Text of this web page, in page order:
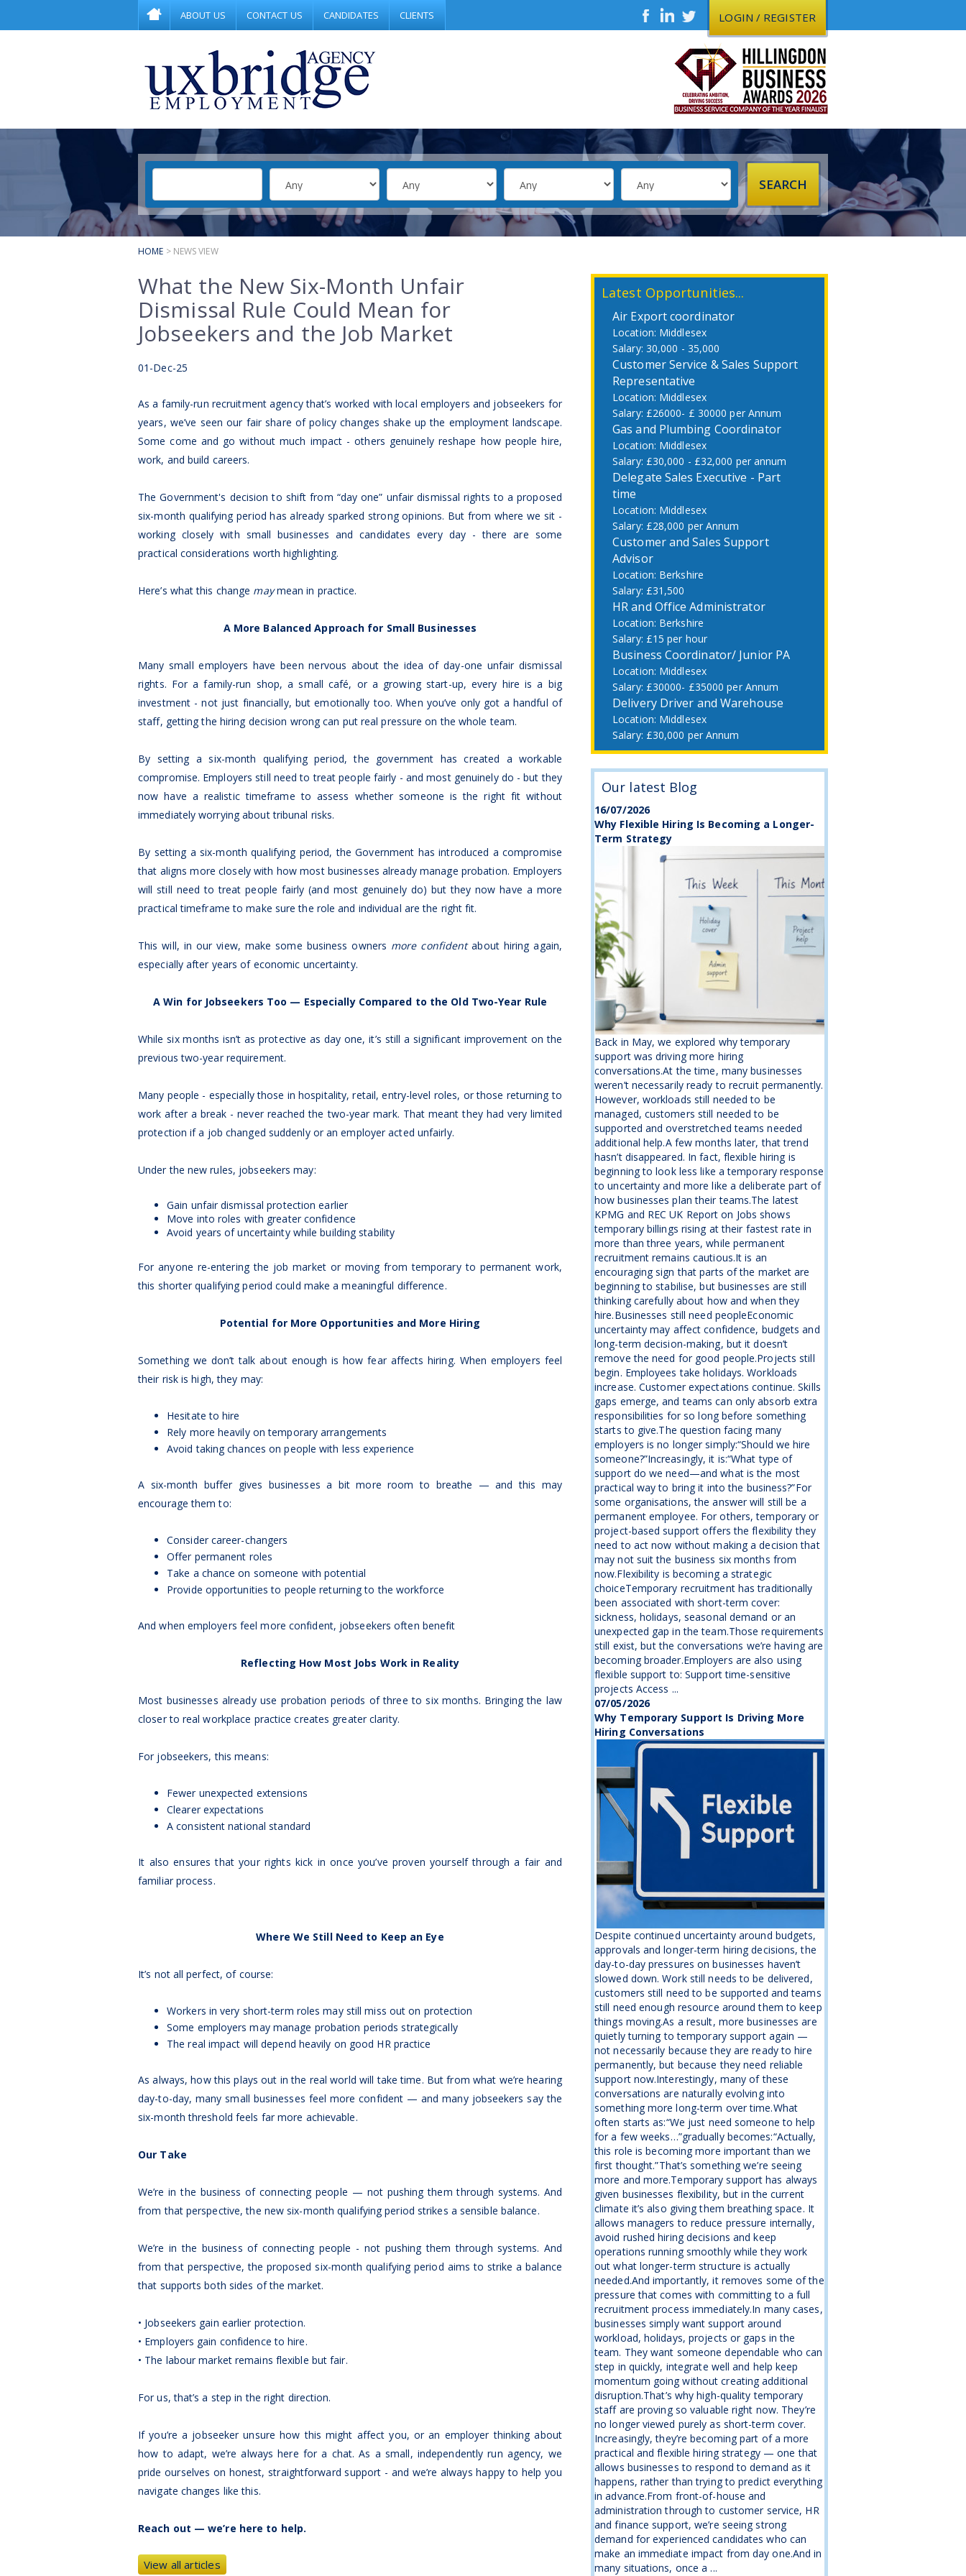
ABOUT US CONTACT US CANDIDATES CLIENTS LOGIN / REGISTER
HOME > NEWS VIEW
What the New Six-Month Unfair
Dismissal Rule Could Mean for
Jobseekers and the Job Market
01-Dec-25
As a family-run recruitment agency that’s worked with local employers and jobseekers for
years, we’ve seen our fair share of policy changes shake up the employment landscape.
Some come and go without much impact - others genuinely reshape how people hire,
work, and build careers.
The Government's decision to shift from “day one” unfair dismissal rights to a proposed
six-month qualifying period has already sparked strong opinions. But from where we sit -
working closely with small businesses and candidates every day - there are some
practical considerations worth highlighting.
Here’s what this change maymean in practice.
A More Balanced Approach for Small Businesses
Many small employers have been nervous about the idea of day-one unfair dismissal
rights. For a family-run shop, a small café, or a growing start-up, every hire is a big
investment - not just financially, but emotionally too. When you’ve only got a handful of
staff, getting the hiring decision wrong can put real pressure on the whole team.
By setting a six-month qualifying period, the government has created a workable
compromise. Employers still need to treat people fairly - and most genuinely do - but they
now have a realistic timeframe to assess whether someone is the right fit without
immediately worrying about tribunal risks.
By setting a six-month qualifying period, the Government has introduced a compromise
that aligns more closely with how most businesses already manage probation. Employers
will still need to treat people fairly (and most genuinely do) but they now have a more
practical timeframe to make sure the role and individual are the right fit.
This will, in our view, make some business owners more confidentabout hiring again,
especially after years of economic uncertainty.
A Win for Jobseekers Too — Especially Compared to the Old Two-Year Rule
While six months isn’t as protective as day one, it’s still a significant improvement on the
previous two-year requirement.
Many people - especially those in hospitality, retail, entry-level roles, or those returning to
work after a break - never reached the two-year mark. That meant they had very limited
protection if a job changed suddenly or an employer acted unfairly.
Under the new rules, jobseekers may:
Gain unfair dismissal protection earlier
Move into roles with greater confidence
Avoid years of uncertainty while building stability
For anyone re-entering the job market or moving from temporary to permanent work,
this shorter qualifying period could make a meaningful difference.
Potential for More Opportunities and More Hiring
Something we don’t talk about enough is how fear affects hiring. When employers feel
their risk is high, they may:
Hesitate to hire
Rely more heavily on temporary arrangements
Avoid taking chances on people with less experience
A six-month buffer gives businesses a bit more room to breathe — and this may
encourage them to:
Consider career-changers
Offer permanent roles
Take a chance on someone with potential
Provide opportunities to people returning to the workforce
And when employers feel more confident, jobseekers often benefit
Reflecting How Most Jobs Work in Reality
Most businesses already use probation periods of three to six months. Bringing the law
closer to real workplace practice creates greater clarity.
For jobseekers, this means:
Fewer unexpected extensions
Clearer expectations
A consistent national standard
It also ensures that your rights kick in once you’ve proven yourself through a fair and
familiar process.
Where We Still Need to Keep an Eye
It’s not all perfect, of course:
Workers in very short-term roles may still miss out on protection
Some employers may manage probation periods strategically
The real impact will depend heavily on good HR practice
As always, how this plays out in the real world will take time. But from what we’re hearing
day-to-day, many small businesses feel more confident — and many jobseekers say the
six-month threshold feels far more achievable.
Our Take
We’re in the business of connecting people — not pushing them through systems. And
from that perspective, the new six-month qualifying period strikes a sensible balance.
We’re in the business of connecting people - not pushing them through systems. And
from that perspective, the proposed six-month qualifying period aims to strike a balance
that supports both sides of the market.
• Jobseekers gain earlier protection.
• Employers gain confidence to hire.
• The labour market remains flexible but fair.
For us, that’s a step in the right direction.
If you’re a jobseeker unsure how this might affect you, or an employer thinking about
how to adapt, we’re always here for a chat. As a small, independently run agency, we
pride ourselves on honest, straightforward support - and we’re always happy to help you
navigate changes like this.
Reach out — we’re here to help.
View all articles
Latest Opportunities...
Air Export coordinator
Middlesex
30,000 - 35,000
Customer Service & Sales Support
Representative
Middlesex
£26000- £ 30000 per Annum
Gas and Plumbing Coordinator
Middlesex
£30,000 - £32,000 per annum
Delegate Sales Executive - Part
time
Middlesex
£28,000 per Annum
Customer and Sales Support
Advisor
Berkshire
£31,500
HR and Office Administrator
Berkshire
£15 per hour
Business Coordinator/ Junior PA
Middlesex
£30000- £35000 per Annum
Delivery Driver and Warehouse
Middlesex
£30,000 per Annum
Our latest Blog
16/07/2026
Why Flexible Hiring Is Becoming a Longer-
Term Strategy
Back in May, we explored why temporary
support was driving more hiring
conversations.At the time, many businesses
weren’t necessarily ready to recruit permanently.
However, workloads still needed to be
managed, customers still needed to be
supported and overstretched teams needed
additional help.A few months later, that trend
hasn’t disappeared. In fact, flexible hiring is
beginning to look less like a temporary response
to uncertainty and more like a deliberate part of
how businesses plan their teams.The latest
KPMG and REC UK Report on Jobs shows
temporary billings rising at their fastest rate in
more than three years, while permanent
recruitment remains cautious.It is an
encouraging sign that parts of the market are
beginning to stabilise, but businesses are still
thinking carefully about how and when they
hire.Businesses still need peopleEconomic
uncertainty may affect confidence, budgets and
long-term decision-making, but it doesn’t
remove the need for good people.Projects still
begin. Employees take holidays. Workloads
increase. Customer expectations continue. Skills
gaps emerge, and teams can only absorb extra
responsibilities for so long before something
starts to give.The question facing many
employers is no longer simply:“Should we hire
someone?”Increasingly, it is:“What type of
support do we need—and what is the most
practical way to bring it into the business?”For
some organisations, the answer will still be a
permanent employee. For others, temporary or
project-based support offers the flexibility they
need to act now without making a decision that
may not suit the business six months from
now.Flexibility is becoming a strategic
choiceTemporary recruitment has traditionally
been associated with short-term cover:
sickness, holidays, seasonal demand or an
unexpected gap in the team.Those requirements
still exist, but the conversations we’re having are
becoming broader.Employers are also using
flexible support to: Support time-sensitive
projects Access ...
07/05/2026
Why Temporary Support Is Driving More
Hiring Conversations
Despite continued uncertainty around budgets,
approvals and longer-term hiring decisions, the
day-to-day pressures on businesses haven’t
slowed down. Work still needs to be delivered,
customers still need to be supported and teams
still need enough resource around them to keep
things moving.As a result, more businesses are
quietly turning to temporary support again —
not necessarily because they are ready to hire
permanently, but because they need reliable
support now.Interestingly, many of these
conversations are naturally evolving into
something more long-term over time.What
often starts as:“We just need someone to help
for a few weeks…”gradually becomes:“Actually,
this role is becoming more important than we
first thought.”That’s something we’re seeing
more and more.Temporary support has always
given businesses flexibility, but in the current
climate it’s also giving them breathing space. It
allows managers to reduce pressure internally,
avoid rushed hiring decisions and keep
operations running smoothly while they work
out what longer-term structure is actually
needed.And importantly, it removes some of the
pressure that comes with committing to a full
recruitment process immediately.In many cases,
businesses simply want support around
workload, holidays, projects or gaps in the
team. They want someone dependable who can
step in quickly, integrate well and help keep
momentum going without creating additional
disruption.That’s why high-quality temporary
staff are proving so valuable right now. They’re
no longer viewed purely as short-term cover.
Increasingly, they’re becoming part of a more
practical and flexible hiring strategy — one that
allows businesses to respond to demand as it
happens, rather than trying to predict everything
in advance.From front-of-house and
administration through to customer service, HR
and finance support, we’re seeing strong
demand for experienced candidates who can
make an immediate impact from day one.And in
many situations, once a ...